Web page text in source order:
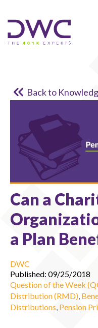
Back to
Can a
a Plan
DWC
Published: 09/25/2018
Question of the Week
Distribution (RMD),
Distributions, Pension